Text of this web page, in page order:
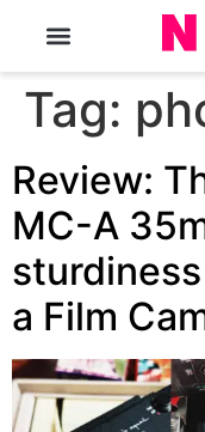
Tag:
Review:
MC-A
a Film